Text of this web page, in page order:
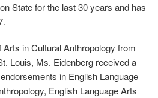
State for the last 30 years and has
in Cultural Anthropology from
Louis, Ms. Eidenberg received a
in English Language
English Language Arts